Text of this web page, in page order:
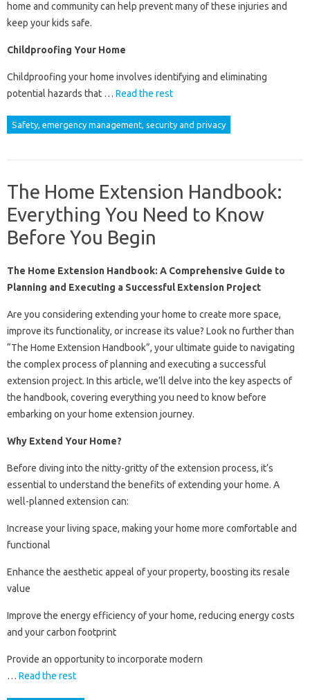
home and community can help prevent many of these injuries and
keep your kids safe.
Childproofing Your Home
Childproofing your home involves identifying and eliminating
potential hazards that … Read the rest
Safety, emergency management, security and privacy
The Home Extension Handbook:
Everything You Need to Know
Before You Begin
The Home Extension Handbook: A Comprehensive Guide to
Planning and Executing a Successful Extension Project
Are you considering extending your home to create more space,
improve its functionality, or increase its value? Look no further than
“The Home Extension Handbook”, your ultimate guide to navigating
the complex process of planning and executing a successful
extension project. In this article, we’ll delve into the key aspects of
the handbook, covering everything you need to know before
embarking on your home extension journey.
Why Extend Your Home?
Before diving into the nitty-gritty of the extension process, it’s
essential to understand the benefits of extending your home. A
well-planned extension can:
Increase your living space, making your home more comfortable and
functional
Enhance the aesthetic appeal of your property, boosting its resale
value
Improve the energy efficiency of your home, reducing energy costs
and your carbon footprint
Provide an opportunity to incorporate modern
… Read the rest